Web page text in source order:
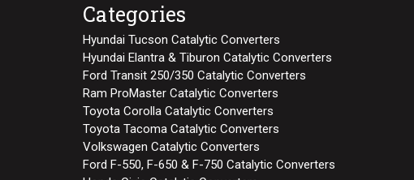
Categories
Hyundai Tucson Catalytic Converters
Hyundai Elantra & Tiburon Catalytic Converters
Ford Transit 250/350 Catalytic Converters
Ram ProMaster Catalytic Converters
Toyota Corolla Catalytic Converters
Toyota Tacoma Catalytic Converters
Volkswagen Catalytic Converters
Ford F-550, F-650 & F-750 Catalytic Converters